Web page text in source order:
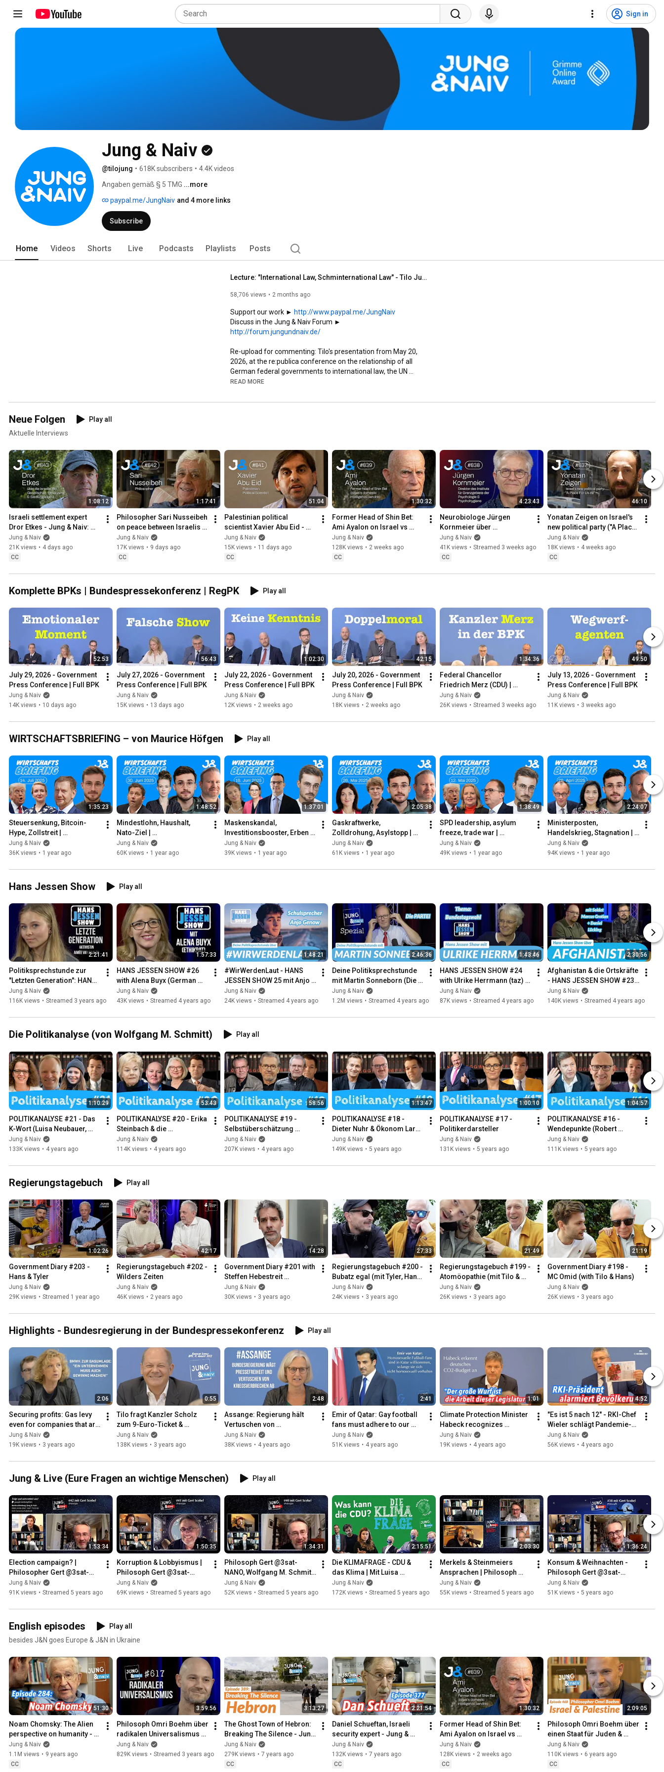
Sign in
Jung & Naiv
@tilojung • 618K subscribers • 4.4K videos
Angaben gemäß § 5 TMG ...more
paypal.me/JungNaiv and 4 more links
Subscribe
Home Videos Shorts Live Podcasts Playlists Posts
Lecture: "International Law, Schminternational Law" - Tilo Jung on German Double Standards (re:pu...
58,706 views 2 months ago
Support our work ► http://www.paypal.me/JungNaiv
http://forum.jungundnaiv.de/
Re-upload for commenting: Tilo's presentation from May 20,
2026, at the re:publica conference on the relationship of all
German federal governments to international law, the UN
Charter, and international conventions.
Thanks to @republica
READ MORE
Neue Folgen
Play all
Aktuelle Interviews
1:08:12
Israeli settlement expert
Dror Etkes - Jung & Naiv:
Episode 843
Jung & Naiv
21K views • 4 days ago
CC
1:17:41
Philosopher Sari Nusseibeh
on peace between Israelis &
Palestinians - Jung & Naiv:
Episode 842
Jung & Naiv
17K views • 9 days ago
CC
51:04
Palestinian political
scientist Xavier Abu Eid -
Jung & Naiv: Episode 841
Jung & Naiv
15K views • 11 days ago
CC
1:30:32
Former Head of Shin Bet:
Ami Ayalon on Israel vs
Palestine - Jung & Naiv:
Episode 839
Jung & Naiv
128K views • 2 weeks ago
CC
4:23:43
Neurobiologe Jürgen
Kornmeier über
"Grenzgebiete der
Psychologie" - Jung & Naiv:
Folge 838
Jung & Naiv
41K views • Streamed 3 weeks ago
CC
46:10
Yonatan Zeigen on Israel's
new political party ("A Place
For Us All") - Jung & Naiv:
Episode 837
Jung & Naiv
18K views • 4 weeks ago
CC
Komplette BPKs | Bundespressekonferenz | RegPK Play all
52:53
July 29, 2026 - Government
Press Conference | Full BPK
Jung & Naiv
14K views • 10 days ago
56:43
July 27, 2026 - Government
Press Conference | Full BPK
Jung & Naiv
15K views • 13 days ago
1:02:30
July 22, 2026 - Government
Press Conference | Full BPK
Jung & Naiv
12K views • 2 weeks ago
42:15
July 20, 2026 - Government
Press Conference | Full BPK
Jung & Naiv
18K views • 2 weeks ago
1:34:36
Federal Chancellor
Friedrich Merz (CDU) |
Federal Press Conference |
July 15, 2026
Jung & Naiv
26K views • Streamed 3 weeks ago
49:50
July 13, 2026 - Government
Press Conference | Full BPK
Jung & Naiv
11K views • 3 weeks ago
WIRTSCHAFTSBRIEFING – von Maurice Höfgen Play all
1:35:23
Steuersenkung, Bitcoin-
Hype, Zollstreit |
WIRTSCHAFTSBRIEFING |
14. Juli 2025
Jung & Naiv
36K views • 1 year ago
1:48:52
Mindestlohn, Haushalt,
Nato-Ziel |
WIRTSCHAFTSBRIEFING |
30. Juni 2025 | Mit Jens
Jung & Naiv
60K views • 1 year ago
1:37:01
Maskenskandal,
Investitionsbooster, Erben |
WIRTSCHAFTSBRIEFING |
16. Juni 2025
Jung & Naiv
39K views • 1 year ago
2:05:38
Gaskraftwerke,
Zolldrohung, Asylstopp |
WIRTSCHAFTSBRIEFING |
26. Mai 2025 | Mit Jens
Jung & Naiv
61K views • 1 year ago
1:38:49
SPD leadership, asylum
freeze, trade war |
ECONOMIC BRIEFING | May
12, 2025
Jung & Naiv
49K views • 1 year ago
2:24:07
Ministerposten,
Handelskrieg, Stagnation |
WIRTSCHAFTSBRIEFING |
28. April 2025 | Mit Jens
Jung & Naiv
94K views • 1 year ago
Hans Jessen Show Play all
2:21:41
Politiksprechstunde zur
"Letzten Generation": HANS
JESSEN SHOW mit Aimée
van Baalen
Jung & Naiv
116K views • Streamed 3 years ago
1:57:33
HANS JESSEN SHOW #26
with Alena Buyx (German
Ethics Council) - April 6,
2022
Jung & Naiv
43K views • Streamed 4 years ago
1:48:21
#WirWerdenLaut - HANS
JESSEN SHOW 25 mit Anjo
Genow - 8. Februar 2022
Jung & Naiv
24K views • Streamed 4 years ago
2:46:36
Deine Politiksprechstunde
mit Martin Sonneborn (Die
PARTEI) | Jung & Naiv -
Spezial
Jung & Naiv
1.2M views • Streamed 4 years ago
1:43:46
HANS JESSEN SHOW #24
with Ulrike Herrmann (taz) |
Your political Q&A |
September 14, 2021
Jung & Naiv
87K views • Streamed 4 years ago
2:30:56
Afghanistan & die Ortskräfte
- HANS JESSEN SHOW #23
mit Soldat Marcus Grotian |
Politiksprechstunde
Jung & Naiv
140K views • Streamed 4 years ago
Die Politikanalyse (von Wolfgang M. Schmitt) Play all
1:10:29
POLITIKANALYSE #21 - Das
K-Wort (Luisa Neubauer,
Clemens Fuest & Isabel
Schnabel)
Jung & Naiv
133K views • 4 years ago
53:43
POLITIKANALYSE #20 - Erika
Steinbach & die
Wirtschaftsweisen
Jung & Naiv
114K views • 4 years ago
58:56
POLITIKANALYSE #19 -
Selbstüberschätzung
(Jürgen Todenhöfer)
Jung & Naiv
207K views • 4 years ago
1:13:47
POLITIKANALYSE #18 -
Dieter Nuhr & Ökonom Lars
Feld
Jung & Naiv
149K views • 5 years ago
1:00:10
POLITIKANALYSE #17 -
Politikerdarsteller
Jung & Naiv
131K views • 5 years ago
1:04:57
POLITIKANALYSE #16 -
Wendepunkte (Robert
Habeck & Tim Höttges)
Jung & Naiv
111K views • 5 years ago
Regierungstagebuch Play all
1:02:26
Government Diary #203 -
Hans & Tyler
Jung & Naiv
29K views • Streamed 1 year ago
42:17
Regierungstagebuch #202 -
Wilders Zeiten
Jung & Naiv
46K views • 2 years ago
14:28
Government Diary #201 with
Steffen Hebestreit
(Government
Spokesperson)
Jung & Naiv
30K views • 3 years ago
27:33
Regierungstagebuch #200 -
Bubatz egal (mit Tyler, Hans
& Tilo)
Jung & Naiv
24K views • 3 years ago
21:49
Regierungstagebuch #199 -
Atomöopathie (mit Tilo &
Hans)
Jung & Naiv
26K views • 3 years ago
21:19
Government Diary #198 -
MC Omid (with Tilo & Hans)
Jung & Naiv
26K views • 3 years ago
Highlights - Bundesregierung in der Bundespressekonferenz Play all
2:06
Securing profits: Gas levy
even for companies that are
not in distress
Jung & Naiv
19K views • 3 years ago
0:55
Tilo fragt Kanzler Scholz
zum 9-Euro-Ticket &
CumEx-Skandal
Jung & Naiv
138K views • 3 years ago
2:48
Assange: Regierung hält
Vertuschen von
Kriegsverbrechen für
"berechtigtes
Jung & Naiv
38K views • 4 years ago
2:41
Emir of Qatar: Gay football
fans must adhere to our
culture - Chancellor's Office
press conferenc...
Jung & Naiv
51K views • 4 years ago
1:01
Climate Protection Minister
Habeck recognizes
Germany's CO2 budget
Jung & Naiv
19K views • 4 years ago
4:52
"Es ist 5 nach 12" - RKI-Chef
Wieler schlägt Pandemie-
Alarm (12. November 2021)
Jung & Naiv
56K views • 4 years ago
Jung & Live (Eure Fragen an wichtige Menschen) Play all
1:53:34
Election campaign? |
Philosopher Gert @3sat-
NANO & Wolfgang M.
Schmitt - Young & Live
Jung & Naiv
91K views • Streamed 5 years ago
1:50:35
Korruption & Lobbyismus |
Philosoph Gert @3sat-
NANO, Wolfgang M. Schmitt
& Tilo - Jung & Live
Jung & Naiv
69K views • Streamed 5 years ago
1:34:31
Philosoph Gert @3sat-
NANO, Wolfgang M. Schmitt
& Tilo über Wald- und
Wiesenpolitik - Jung & Live
Jung & Naiv
52K views • Streamed 5 years ago
2:15:51
Die KLIMAFRAGE - CDU &
das Klima | Mit Luisa
Neubauer, Volker
Quaschning & Tilo
Jung & Naiv
172K views • Streamed 5 years ago
2:03:30
Merkels & Steinmeiers
Ansprachen | Philosoph
Gert @3sat-NANO, Wolfgang
M. Schmitt - Jung & Live #39
Jung & Naiv
55K views • Streamed 5 years ago
1:36:24
Konsum & Weihnachten -
Philosoph Gert @3sat-
NANO + Wolfgang M.
Schmitt - Jung & Live #38
Jung & Naiv
51K views • 5 years ago
English episodes
Play all
besides J&N goes Europe & J&N in Ukraine
51:30
Noam Chomsky: The Alien
perspective on humanity -
Jung & Naiv: Episode 284
Jung & Naiv
1.1M views • 9 years ago
CC
3:59:56
Philosoph Omri Boehm über
radikalen Universalismus
und Israel - Jung & Naiv:
Folge 617
Jung & Naiv
829K views • Streamed 3 years ago
3:13:27
The Ghost Town of Hebron:
Breaking The Silence - Jung
& Naiv: Episode 389
Jung & Naiv
279K views • 7 years ago
CC
2:21:54
Daniel Schueftan, Israeli
security expert - Jung &
Naiv: Episode 377
Jung & Naiv
132K views • 7 years ago
CC
1:30:32
Former Head of Shin Bet:
Ami Ayalon on Israel vs
Palestine - Jung & Naiv:
Episode 839
Jung & Naiv
128K views • 2 weeks ago
CC
2:09:05
Philosoph Omri Boehm über
einen Staat für Juden &
Palästinenser - Jung & Naiv:
Folge 468
Jung & Naiv
110K views • 6 years ago
CC